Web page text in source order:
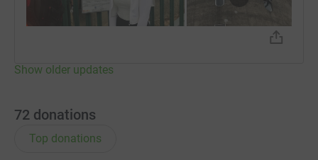
Show older updates
72 donations
Top donations